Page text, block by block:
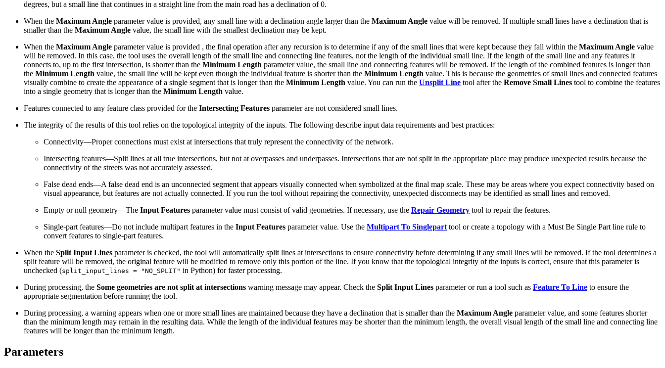
degrees, but a small line that continues in a straight line from the main road has a declination of 0.
When the Maximum Angle parameter value is provided, any small line with a declination angle larger than the Maximum Angle value will be removed. If multiple small lines have a declination that is
smaller than the Maximum Angle value, the small line with the smallest declination may be kept.
When the Maximum Angle parameter value is provided , the final operation after any recursion is to determine if any of the small lines that were kept because they fall within the Maximum Angle value
will be removed. In this case, the tool uses the overall length of the small line and connecting line features, not the length of the individual small line. If the length of the small line and any features it
connects to, up to the first intersection, is shorter than the Minimum Length parameter value, the small line and connecting features will be removed. If the length of the combined features is longer than
the Minimum Length value, the small line will be kept even though the individual feature is shorter than the Minimum Length value. This is because the geometries of small lines and connected features
visually combine to create the appearance of a single segment that is longer than the Minimum Length value. You can run the Unsplit Line tool after the Remove Small Lines tool to combine the features
into a single geometry that is longer than the Minimum Length value.
Features connected to any feature class provided for the Intersecting Features parameter are not considered small lines.
The integrity of the results of this tool relies on the topological integrity of the inputs. The following describe input data requirements and best practices:
Connectivity—Proper connections must exist at intersections that truly represent the connectivity of the network.
Intersecting features—Split lines at all true intersections, but not at overpasses and underpasses. Intersections that are not split in the appropriate place may produce unexpected results because the
connectivity of the streets was not accurately assessed.
False dead ends—A false dead end is an unconnected segment that appears visually connected when symbolized at the final map scale. These may be areas where you expect connectivity based on
visual appearance, but features are not actually connected. If you run the tool without repairing the connectivity, unexpected disconnects may be identified as small lines and removed.
Empty or null geometry—The Input Features parameter value must consist of valid geometries. If necessary, use the Repair Geometry tool to repair the features.
Single-part features—Do not include multipart features in the Input Features parameter value. Use the Multipart To Singleparttool or create a topology with a Must Be Single Part line rule to
convert features to single-part features.
When the Split Input Lines parameter is checked, the tool will automatically split lines at intersections to ensure connectivity before determining if any small lines will be removed. If the tool determines a
split feature will be removed, the original feature will be modified to remove only this portion of the line. If you know that the topological integrity of the inputs is correct, ensure that this parameter is
unchecked (split_input_lines = "NO_SPLIT" in Python) for faster processing.
During processing, the Some geometries are not split at intersections warning message may appear. Check the Split Input Lines parameter or run a tool such as Feature To Line to ensure the
appropriate segmentation before running the tool.
During processing, a warning appears when one or more small lines are maintained because they have a declination that is smaller than the Maximum Angle parameter value, and some features shorter
than the minimum length may remain in the resulting data. While the length of the individual features may be shorter than the minimum length, the overall visual length of the small line and connecting line
features will be longer than the minimum length.
Parameters